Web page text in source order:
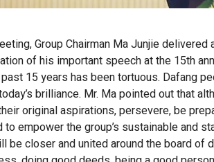
Group Chairman Ma Junjie
of his important speech at the 15th
15 years has been tortuous. Dafang
brilliance. Mr. Ma pointed out that
original aspirations, persevere, be
to empower the group’s sustainable and
be closer and united around the board of